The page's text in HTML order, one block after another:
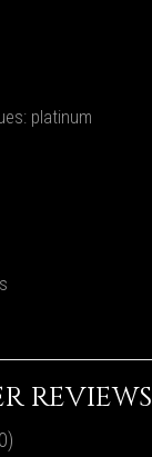
platinum
REVIEWS